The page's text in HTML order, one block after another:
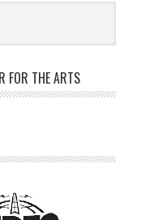
FOR THE ARTS